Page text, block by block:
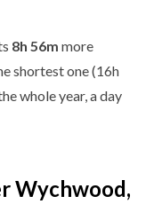
8h 56m more
shortest one (16h
whole year, a day
Wychwood,